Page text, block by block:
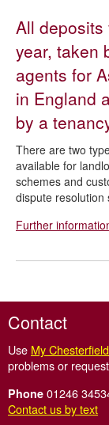
Private
Resources for
Tenancy deposit
Safe agent
Smoke and
Letting agent
All
year, taken
agents for
in England
by a
There are two
available for
schemes and
dispute resolution
Further
Contact
Use My Chesterfield
problems or
Phone 01246
Contact us by text